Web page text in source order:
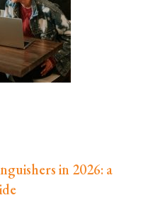
in 2026: a